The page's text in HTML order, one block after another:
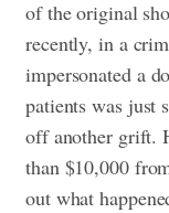
of the original
recently, in a
impersonated a
patients was just
off another grift.
than $10,000
out what